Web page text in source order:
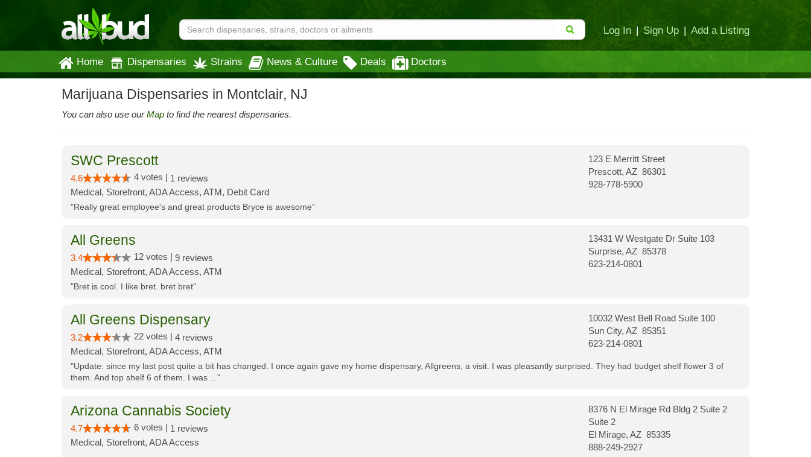
Log In | Sign Up | Add a Listing
Home Dispensaries Strains News & Culture Deals Doctors
Marijuana Dispensaries in Montclair, NJ
You can also use ourMap to find the nearest dispensaries.
SWC Prescott
4.6 4 votes | 1 reviews
Medical, Storefront, ADA Access, ATM, Debit Card
123 E Merritt Street
Prescott, AZ 86301
928-778-5900
"Really great employee's and great products Bryce is awesome"
All Greens
3.4 12 votes | 9 reviews
Medical, Storefront, ADA Access, ATM
13431 W Westgate Dr Suite 103
Surprise, AZ 85378
623-214-0801
"Bret is cool. I like bret. bret bret"
All Greens Dispensary
3.2 22 votes | 4 reviews
Medical, Storefront, ADA Access, ATM
10032 West Bell Road Suite 100
Sun City, AZ 85351
623-214-0801
"Update: since my last post quite a bit has changed. I once again gave my home dispensary, Allgreens, a visit. I was pleasantly surprised. They had budget shelf flower 3 of
them. And top shelf 6 of them. I was ..."
Arizona Cannabis Society
4.7 6 votes | 1 reviews
Medical, Storefront, ADA Access
8376 N El Mirage Rd Bldg 2 Suite 2
Suite 2
El Mirage, AZ 85335
888-249-2927